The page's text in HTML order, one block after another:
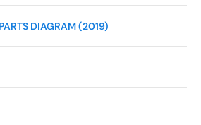
DIAGRAM (2019)